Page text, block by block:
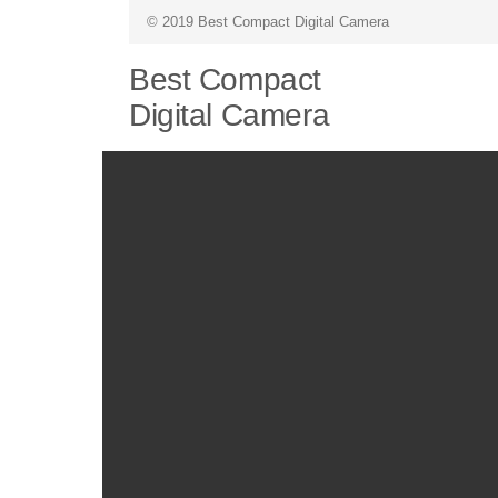
© 2019 Best Compact Digital Camera
Best Compact
Digital Camera